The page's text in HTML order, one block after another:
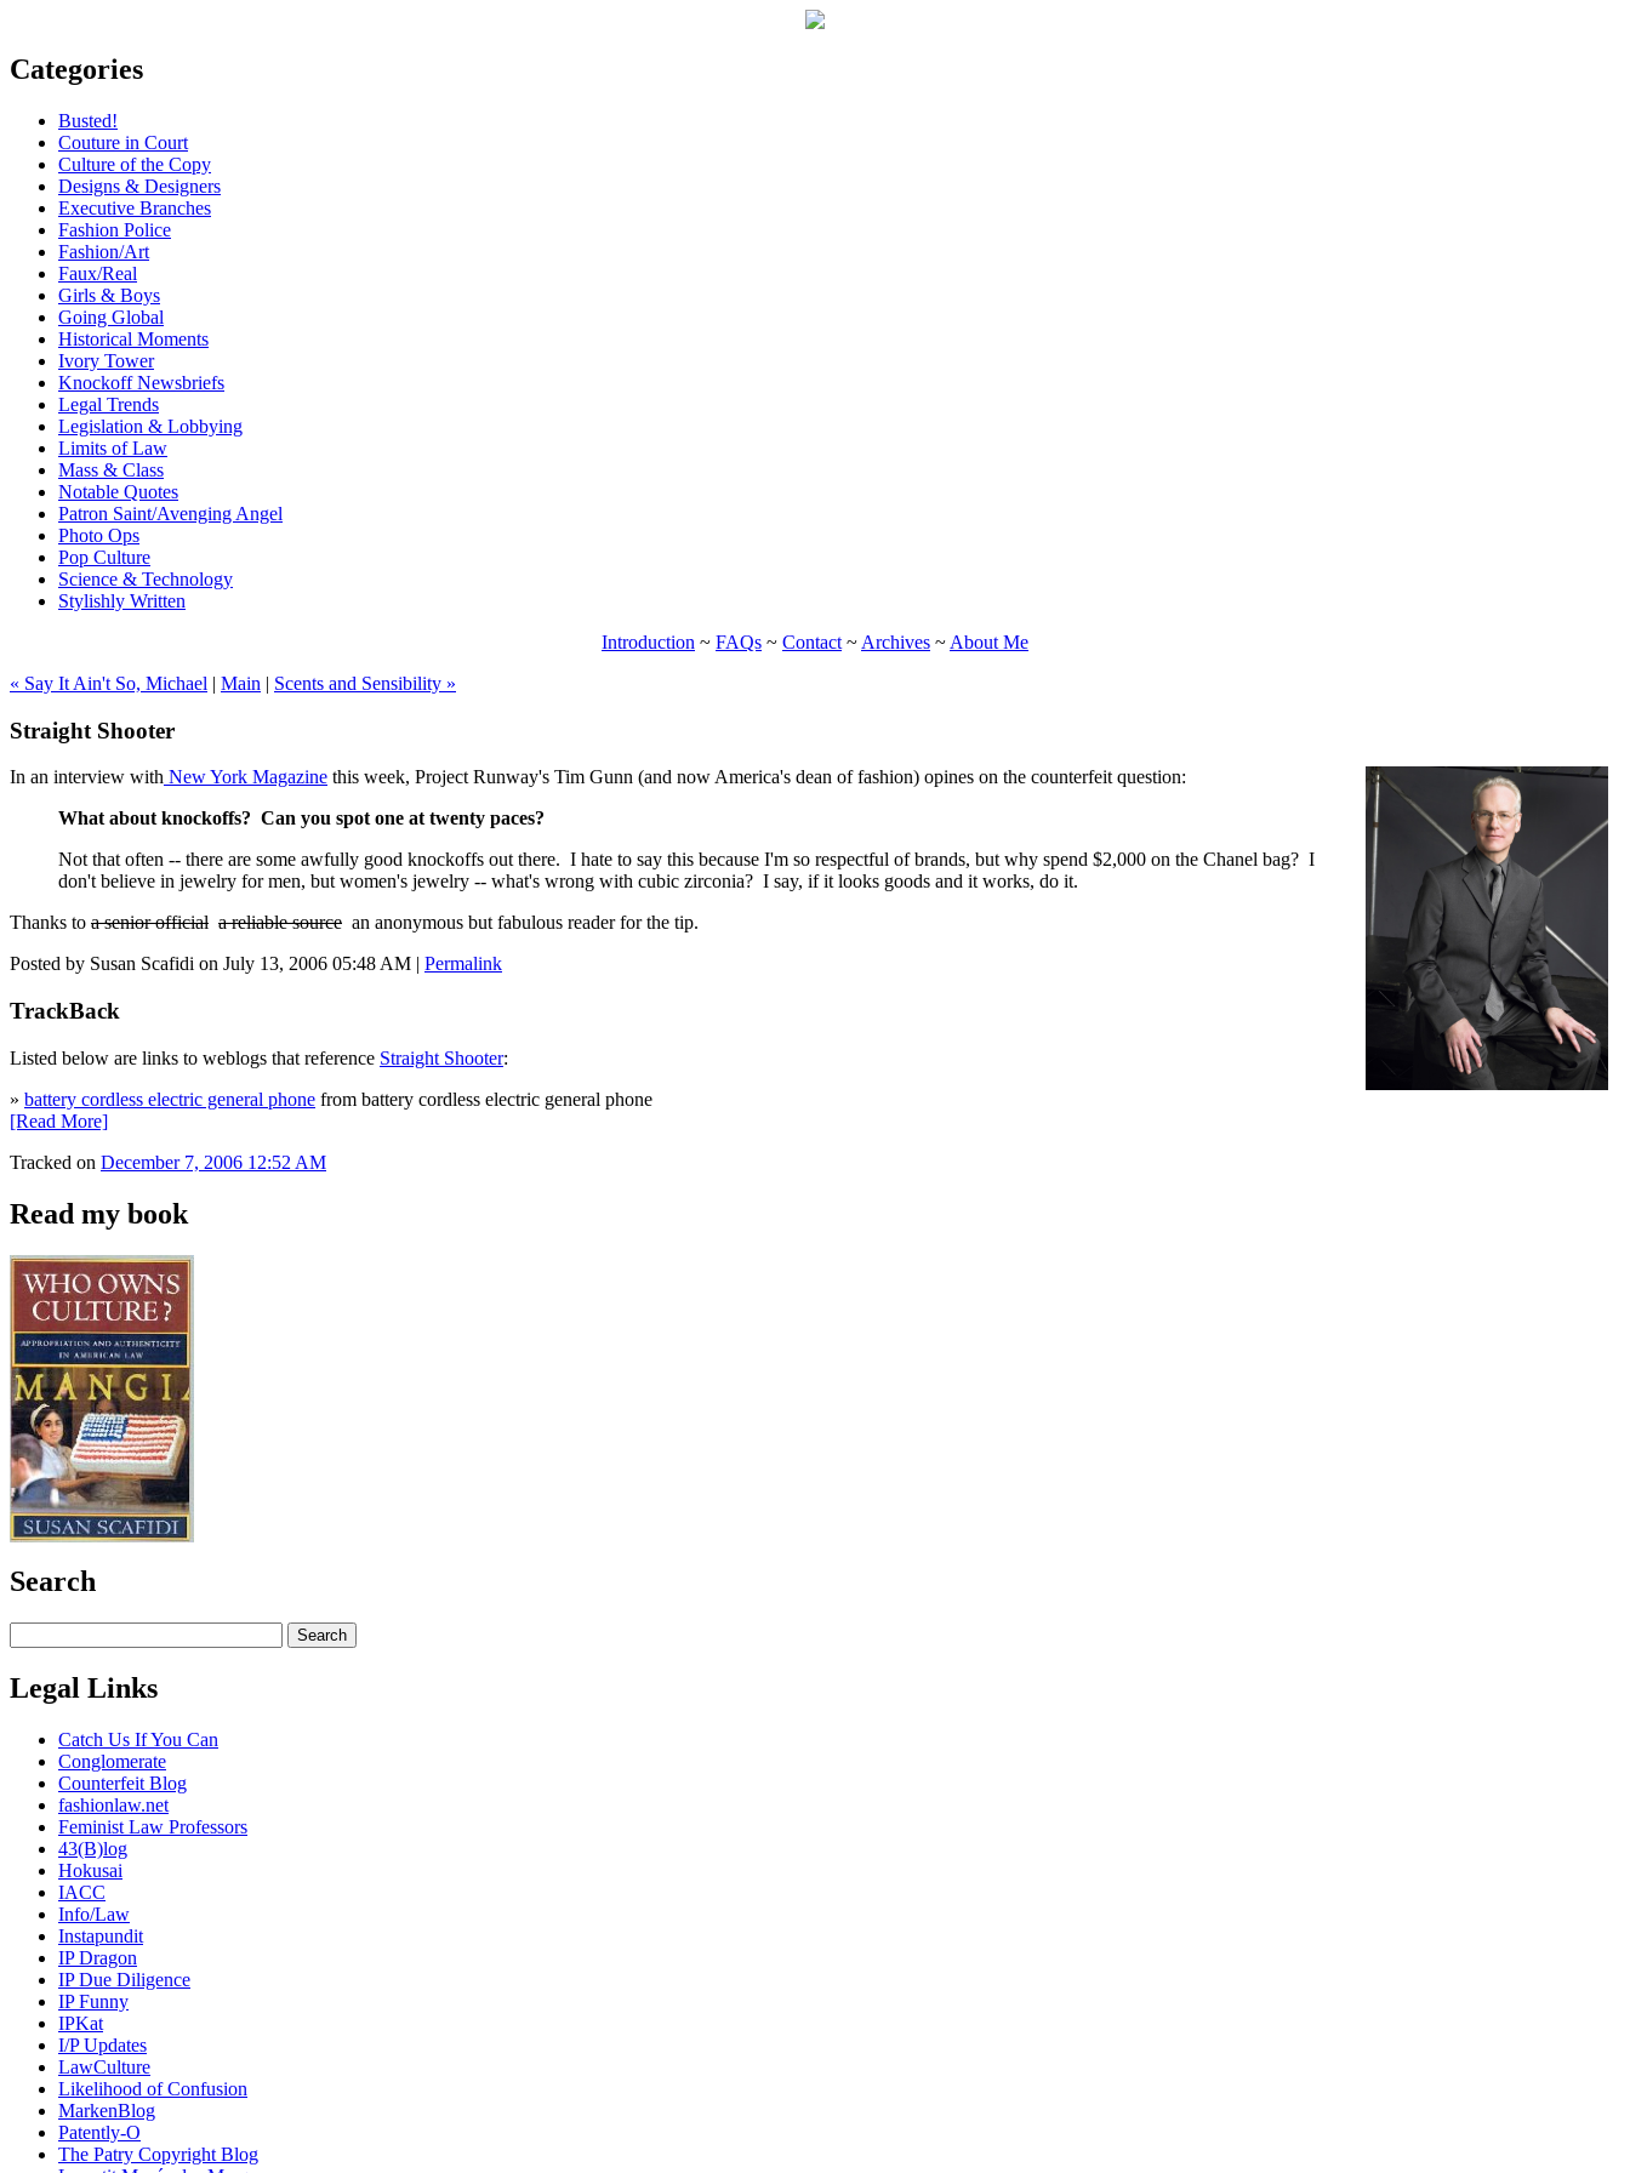
Categories
Busted!
Couture in Court
Culture of the Copy
Designs & Designers
Executive Branches
Fashion Police
Fashion/Art
Faux/Real
Girls & Boys
Going Global
Historical Moments
Ivory Tower
Knockoff Newsbriefs
Legal Trends
Legislation & Lobbying
Limits of Law
Mass & Class
Notable Quotes
Patron Saint/Avenging Angel
Photo Ops
Pop Culture
Science & Technology
Stylishly Written
Introduction ~ FAQs ~ Contact ~ Archives ~ About Me
« Say It Ain't So, Michael | Main | Scents and Sensibility »
Straight Shooter
In an interview with New York Magazine this week, Project Runway's Tim Gunn (and now America's dean of fashion) opines on the counterfeit question:
What about knockoffs? Can you spot one at twenty paces?
Not that often -- there are some awfully good knockoffs out there. I hate to say this because I'm so respectful of brands, but why spend $2,000 on the Chanel bag? I
don't believe in jewelry for men, but women's jewelry -- what's wrong with cubic zirconia? I say, if it looks goods and it works, do it.
Thanks to a senior official a reliable source an anonymous but fabulous reader for the tip.
Posted by Susan Scafidi on July 13, 2006 05:48 AM | Permalink
TrackBack
Listed below are links to weblogs that reference Straight Shooter:
» battery cordless electric general phone from battery cordless electric general phone
[Read More]
Tracked on December 7, 2006 12:52 AM
Read my book
Search
Legal Links
Catch Us If You Can
Conglomerate
Counterfeit Blog
fashionlaw.net
Feminist Law Professors
43(B)log
Hokusai
IACC
Info/Law
Instapundit
IP Dragon
IP Due Diligence
IP Funny
IPKat
I/P Updates
LawCulture
Likelihood of Confusion
MarkenBlog
Patently-O
The Patry Copyright Blog